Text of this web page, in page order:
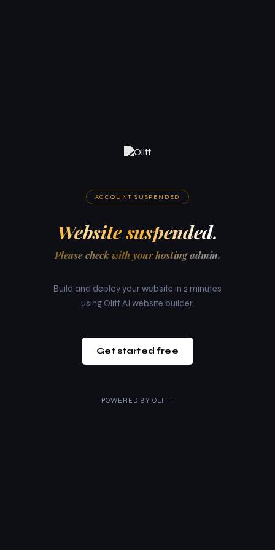
ACCOUNT SUSPENDED
Website suspended.
Please check with your hosting admin.
Build and deploy your website in 2 minutes
using Olitt AI website builder.
Get started free
POWERED BY OLITT